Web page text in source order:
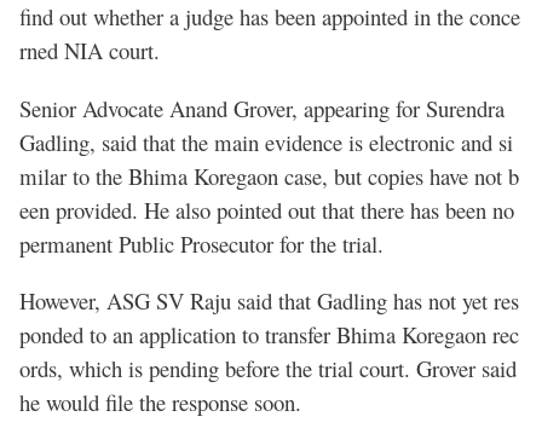
find out whether a judge has been appointed in the conce
rned NIA court.
Senior Advocate Anand Grover, appearing for Surendra
Gadling, said that the main evidence is electronic and si
milar to the Bhima Koregaon case, but copies have not b
een provided. He also pointed out that there has been no
permanent Public Prosecutor for the trial.
However, ASG SV Raju said that Gadling has not yet res
ponded to an application to transfer Bhima Koregaon rec
ords, which is pending before the trial court. Grover said
he would file the response soon.